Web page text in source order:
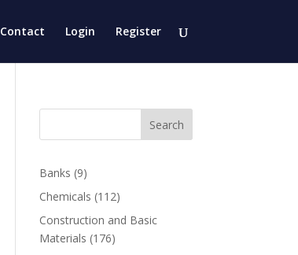
Contact Login Register
Search
Banks (9)
Chemicals (112)
Construction and Basic
Materials (176)